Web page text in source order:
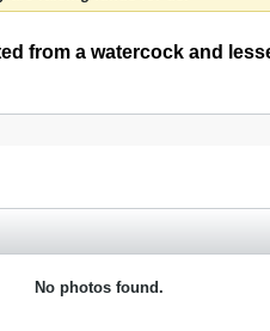
from a watercock and
No photos found.